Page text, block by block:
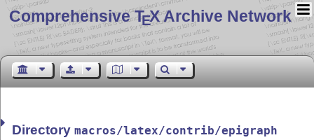
Comprehensive TEX Archive Network
Directorymacros/latex/contrib/epigraph